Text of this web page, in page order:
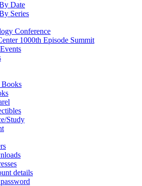
Date
Series
Conference
1000th Episode Summit
Study
details